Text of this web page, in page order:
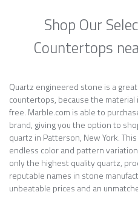
Shop Our
Countertops
Quartz engineered stone is a
countertops, because the
free. Marble.com is able to
brand, giving you the option to
quartz in Patterson, New York.
endless color and pattern
only the highest quality quartz,
reputable names in stone
unbeatable prices and an